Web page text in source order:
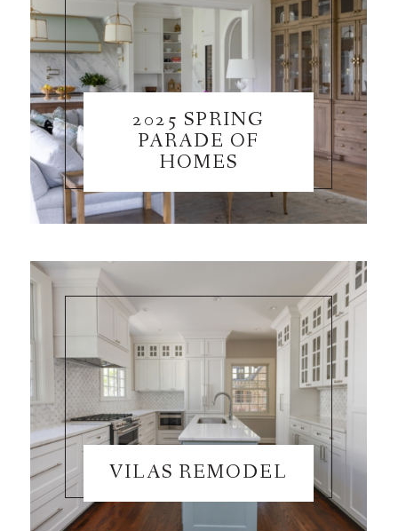
2025 SPRING
PARADE OF
HOMES
VILAS REMODEL